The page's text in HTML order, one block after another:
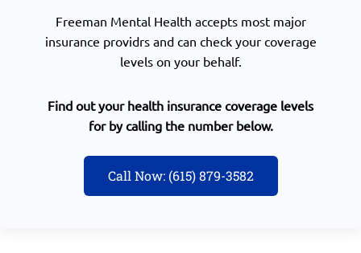
Freeman Mental Health accepts most major
insurance providrs and can check your coverage
levels on your behalf.
Find out your health insurance coverage levels
for by calling the number below.
Call Now: (615) 879-3582